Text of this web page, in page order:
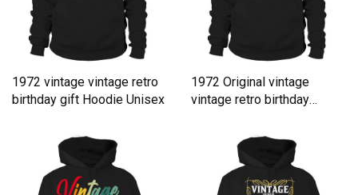
1972 vintage vintage retro
birthday gift Hoodie Unisex
1972 Original vintage
vintage retro birthday